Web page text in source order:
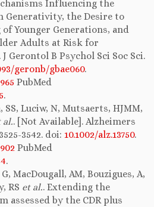
Influencing the
Generativity, the Desire to
Younger Generations, and
Adults at Risk for
J Gerontol B Psychol Sci Soc Sci.
geronb/gbae060.
PubMed
.
Luciw, N, Mutsaerts, HJMM,
al.. [Not Available]. Alzheimers
3542. doi: 10.1002/alz.13750.
PubMed
.
MacDougall, AM, Bouzigues, A,
RS et al.. Extending the
assessed by the CDR plus